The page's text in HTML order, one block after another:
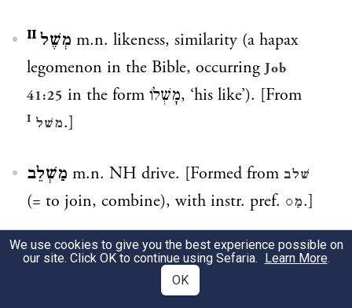
מְשֶׁל ᴵᴵ m.n. likeness, similarity (a hapax
legomenon in the Bible, occurringJob
41:25 in the form מָשְׁלוֹ, ‘his like’). [From
משׁל ᴵ.]
מַשְׁלֵב m.n. NH drive. [Formed from שׁלב
(= to join, combine), with instr. pref. מַ◌.]
מִשְׁלָבm.n. NH register (music). [Formed
(= to join, combine), with pref.
We use cookies to give you the best experience possible on
our site. Click OK to continue using Sefaria. Learn More.
OK